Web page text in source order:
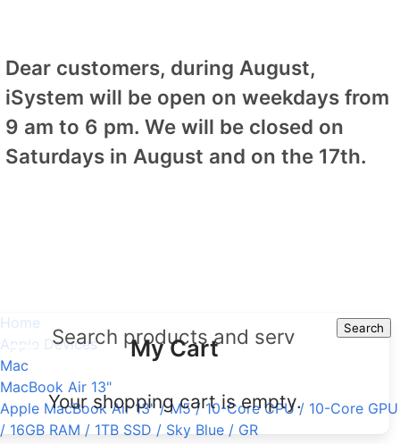
Dear customers, during August,
iSystem will be open on weekdays from
9 am to 6 pm. We will be closed on
Saturdays in August and on the 17th.
Search
My Cart
Your shopping cart is empty.
Home
Apple Devices
Mac
MacBook Air 13"
Apple MacBook Air 13" / M5 / 10-Core CPU / 10-Core GPU
/ 16GB RAM / 1TB SSD / Sky Blue / GR